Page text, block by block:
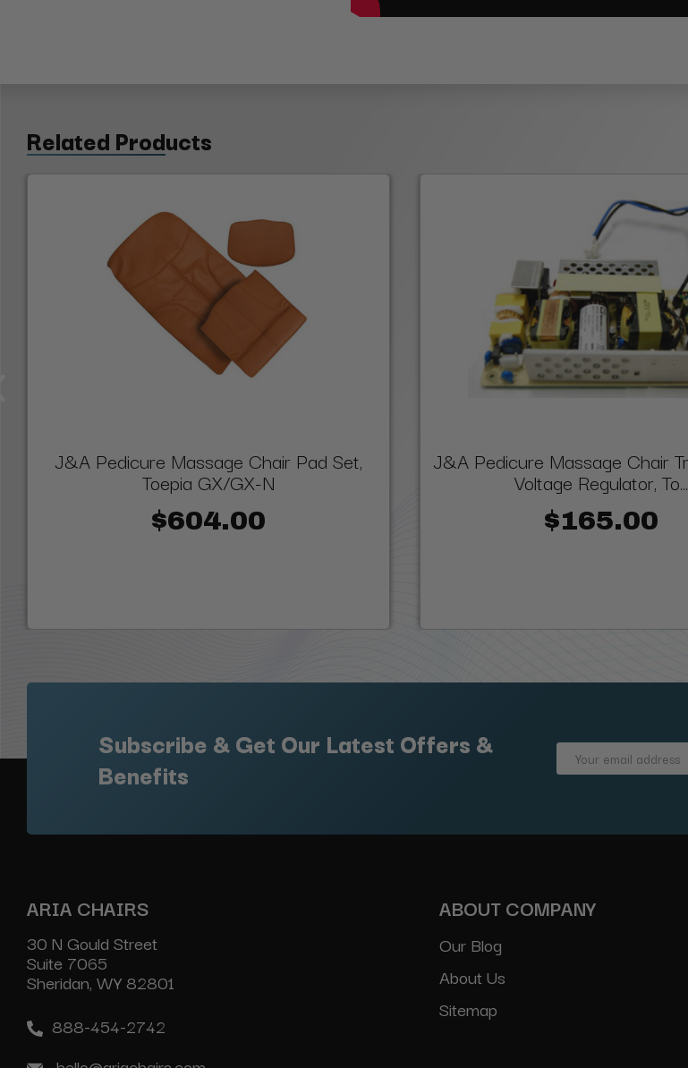
Related Products
J&A Pedicure Massage Chair Pad Set,
Toepia GX/GX-N
$604.00
J&A Pedicure Massage Chair
Voltage Regulator, To...
$165.00
Subscribe & Get Our Latest Offers &
Benefits
Email
ARIA CHAIRS
30 N Gould Street
Suite 7065
Sheridan, WY 82801
888-454-2742
ABOUT COMPANY
Our Blog
About Us
Sitemap